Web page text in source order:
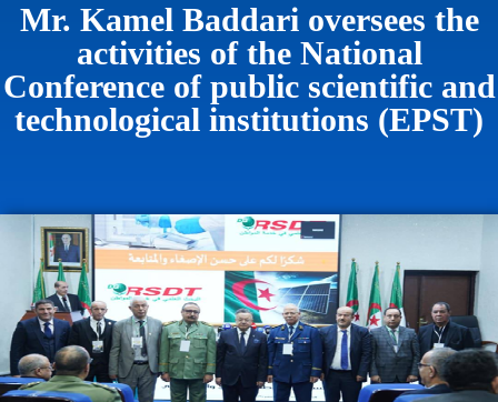
Mr. Kamel Baddari oversees the
activities of the National
Conference of public scientific and
technological institutions (EPST)